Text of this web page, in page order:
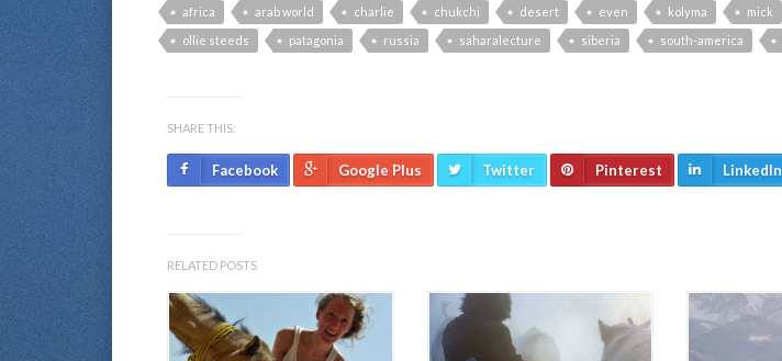
africa arab world charlie chukchi desert even kolyma mick
ollie steeds
patagonia russia saharalecture siberia south-america
SHARE THIS:
Facebook Google Plus Twitter Pinterest LinkedIn
RELATED POSTS